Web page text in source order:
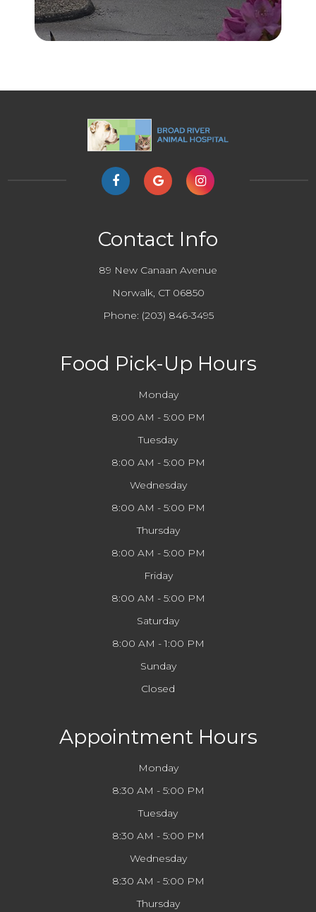
Contact Info
89 New Canaan Avenue
Norwalk, CT 06850
Phone: (203) 846-3495
Food Pick-Up Hours
Monday
8:00 AM - 5:00 PM
Tuesday
8:00 AM - 5:00 PM
Wednesday
8:00 AM - 5:00 PM
Thursday
8:00 AM - 5:00 PM
Friday
8:00 AM - 5:00 PM
Saturday
8:00 AM - 1:00 PM
Sunday
Closed
Appointment Hours
Monday
8:30 AM - 5:00 PM
Tuesday
8:30 AM - 5:00 PM
Wednesday
8:30 AM - 5:00 PM
Thursday